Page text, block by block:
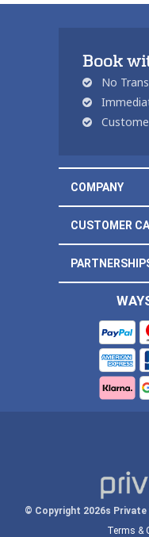
Book
No
COMPANY
CUSTOMER
© Copyright 2026s Private
Terms &